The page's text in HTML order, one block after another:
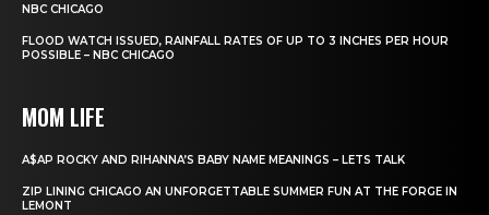
NBC CHICAGO
FLOOD WATCH ISSUED, RAINFALL RATES OF UP TO 3 INCHES PER HOUR
POSSIBLE – NBC CHICAGO
MOM LIFE
A$AP ROCKY AND RIHANNA’S BABY NAME MEANINGS – LETS TALK
ZIP LINING CHICAGO AN UNFORGETTABLE SUMMER FUN AT THE FORGE IN
LEMONT